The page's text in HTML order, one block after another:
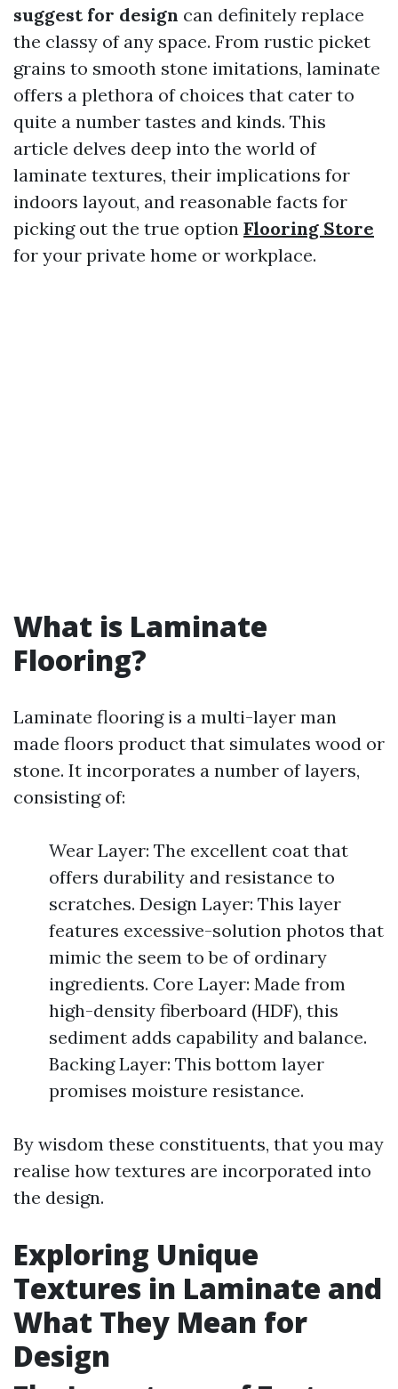
suggest for design can definitely replace
the classy of any space. From rustic picket
grains to smooth stone imitations, laminate
offers a plethora of choices that cater to
quite a number tastes and kinds. This
article delves deep into the world of
laminate textures, their implications for
indoors layout, and reasonable facts for
picking out the true option Flooring Store
for your private home or workplace.
What is Laminate
Flooring?
Laminate flooring is a multi-layer man
made floors product that simulates wood or
stone. It incorporates a number of layers,
consisting of:
Wear Layer: The excellent coat that
offers durability and resistance to
scratches. Design Layer: This layer
features excessive-solution photos that
mimic the seem to be of ordinary
ingredients. Core Layer: Made from
high-density fiberboard (HDF), this
sediment adds capability and balance.
Backing Layer: This bottom layer
promises moisture resistance.
By wisdom these constituents, that you may
realise how textures are incorporated into
the design.
Exploring Unique
Textures in Laminate and
What They Mean for
Design